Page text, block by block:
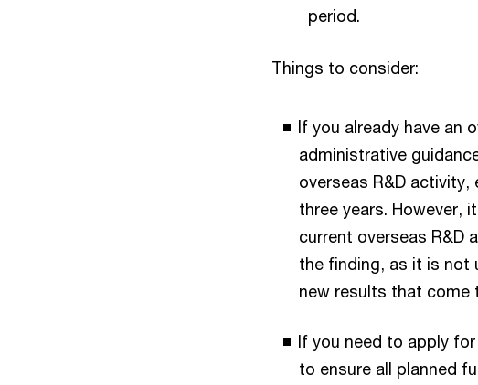
period.
Things to consider:
If you already have an
administrative
overseas R&D
three years. However,
current overseas R&D
the finding, as it is not
new results that come
If you need to apply
to ensure all planned